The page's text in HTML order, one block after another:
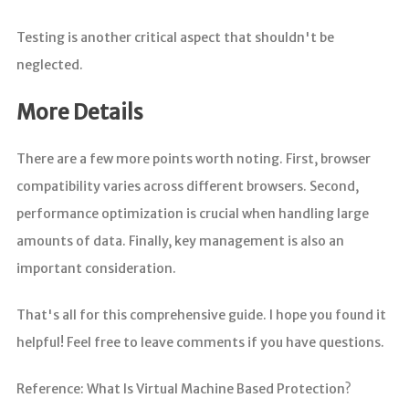
Testing is another critical aspect that shouldn't be
neglected.
More Details
There are a few more points worth noting. First, browser
compatibility varies across different browsers. Second,
performance optimization is crucial when handling large
amounts of data. Finally, key management is also an
important consideration.
That's all for this comprehensive guide. I hope you found it
helpful! Feel free to leave comments if you have questions.
Reference: What Is Virtual Machine Based Protection?